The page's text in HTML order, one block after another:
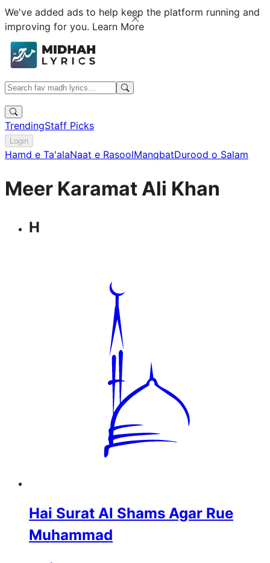
We've added ads to help keep the platform running and
improving for you. Learn More
TrendingStaff Picks
Login
Hamd e Ta'alaNaat e RasoolManqbatDurood o Salam
Meer Karamat Ali Khan
H
Hai Surat Al Shams Agar Rue
Muhammad